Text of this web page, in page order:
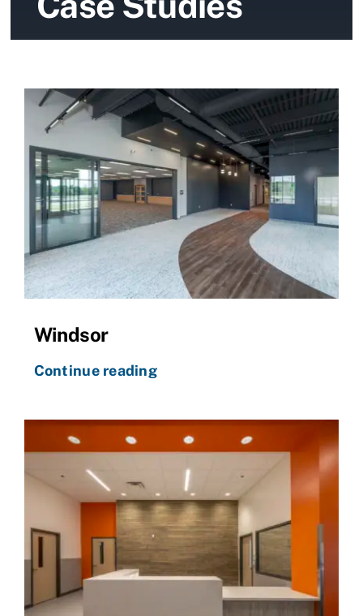
News
Windsor
Continue reading